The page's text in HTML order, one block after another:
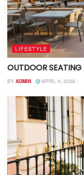
LIFESTYLE
OUTDOOR SEATING
BY ADMIN APRIL 4, 2026